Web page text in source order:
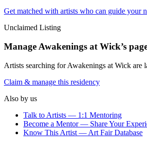
Get matched with artists who can guide your
Unclaimed Listing
Manage Awakenings at Wick’s
Artists searching forAwakenings at Wick are
Claim & manage this residency
Also by us
Talk to Artists — 1:1 Mentoring
Become a Mentor — Share Your
Know This Artist — Art Fair Database